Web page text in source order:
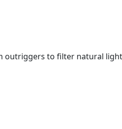
outriggers to filter natural